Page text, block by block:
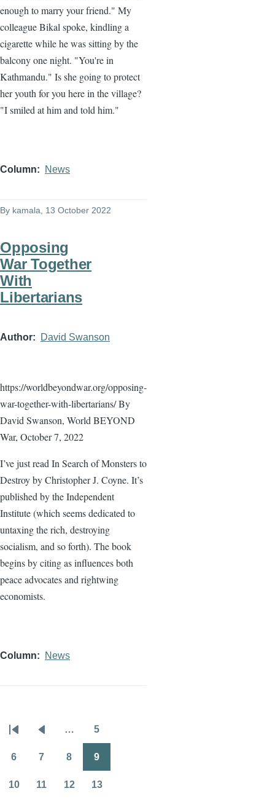
enough to marry your friend." My
colleague Bikal spoke, kindling a
cigarette while he was sitting by the
balcony one night. "You're in
Kathmandu." Is she going to protect
her youth for you here in the village?
"I smiled at him and told him."
Column News
By kamala, 13 October 2022
Opposing
War Together
With
Libertarians
Author David Swanson
https://worldbeyondwar.org/opposing-
war-together-with-libertarians/ By
David Swanson, World BEYOND
War, October 7, 2022
I’ve just read In Search of Monsters to
Destroy by Christopher J. Coyne. It’s
published by the Independent
Institute (which seems dedicated to
untaxing the rich, destroying
socialism, and so forth). The book
begins by citing as influences both
peace advocates and rightwing
economists.
Column News
Pagination
First
page
Previous
page
… 5
6 7 8 9
10 11 12 13